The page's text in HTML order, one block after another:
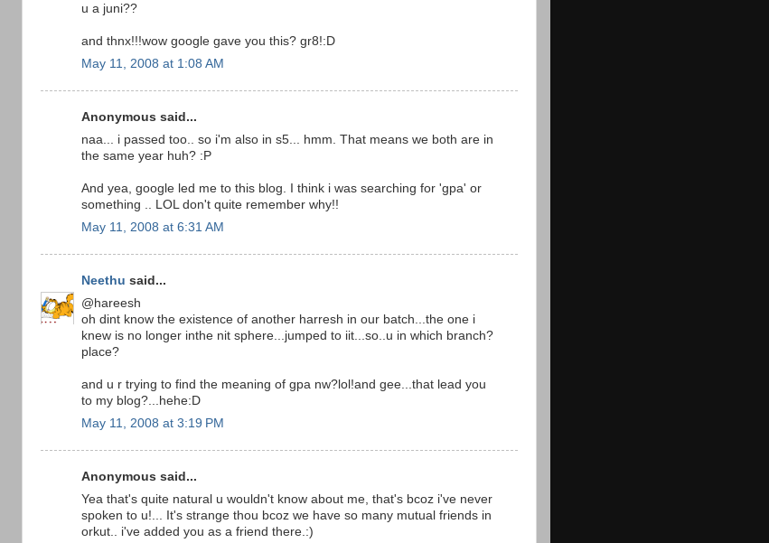
u a juni??
and thnx!!!wow google gave you this? gr8!:D
May 11, 2008 at 1:08 AM
Anonymous said...
naa... i passed too.. so i'm also in s5... hmm. That means we both are in
the same year huh? :P
And yea, google led me to this blog. I think i was searching for 'gpa' or
something .. LOL don't quite remember why!!
May 11, 2008 at 6:31 AM
Neethu said...
@hareesh
oh dint know the existence of another harresh in our batch...the one i
knew is no longer inthe nit sphere...jumped to iit...so..u in which branch?
place?
and u r trying to find the meaning of gpa nw?lol!and gee...that lead you
to my blog?...hehe:D
May 11, 2008 at 3:19 PM
Anonymous said...
Yea that's quite natural u wouldn't know about me, that's bcoz i've never
spoken to u!... It's strange thou bcoz we have so many mutual friends in
orkut.. i've added you as a friend there.:)